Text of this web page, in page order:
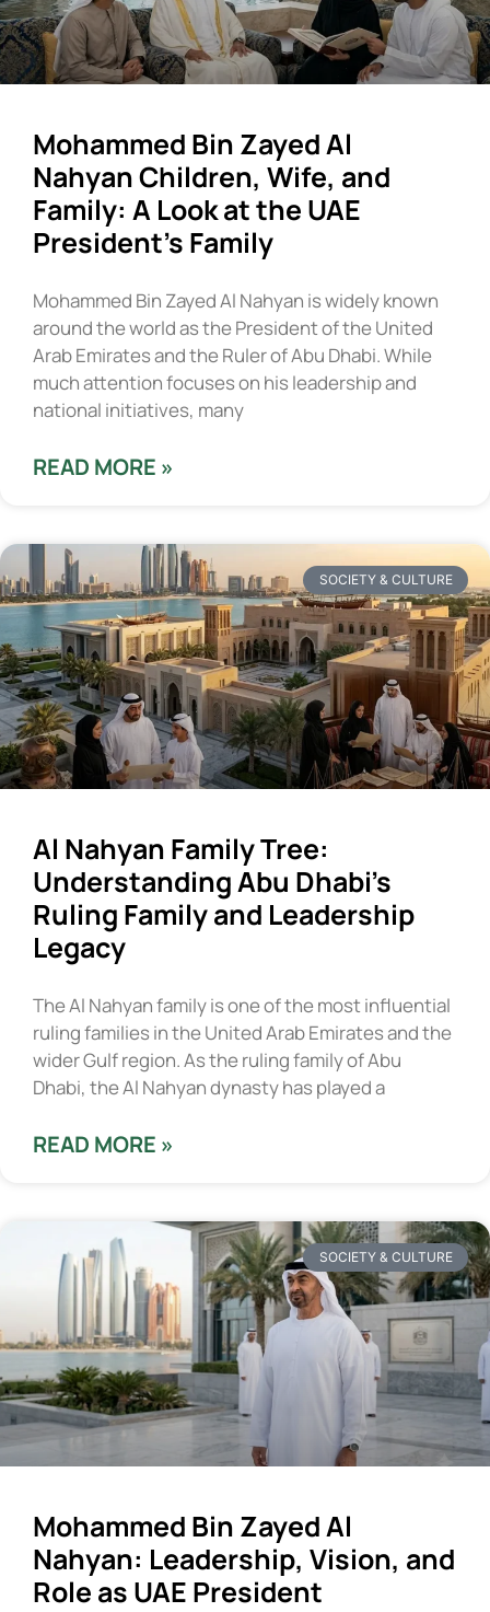
Mohammed Bin Zayed Al
Nahyan Children, Wife, and
Family: A Look at the UAE
President’s Family
Mohammed Bin Zayed Al Nahyan is widely known
around the world as the President of the United
Arab Emirates and the Ruler of Abu Dhabi. While
much attention focuses on his leadership and
national initiatives, many
READ MORE »
SOCIETY & CULTURE
Al Nahyan Family Tree:
Understanding Abu Dhabi’s
Ruling Family and Leadership
Legacy
The Al Nahyan family is one of the most influential
ruling families in the United Arab Emirates and the
wider Gulf region. As the ruling family of Abu
Dhabi, the Al Nahyan dynasty has played a
READ MORE »
SOCIETY & CULTURE
Mohammed Bin Zayed Al
Nahyan: Leadership, Vision, and
Role as UAE President